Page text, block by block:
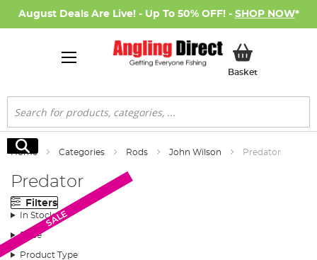
August Deals Are Live! - Up To 50% OFF! - SHOP NOW*
BasketMy Basket
Search
Search
Home Categories Rods John Wilson Predator
Predator
Filters
In Stock
Price
Product Type
SALE
SALE